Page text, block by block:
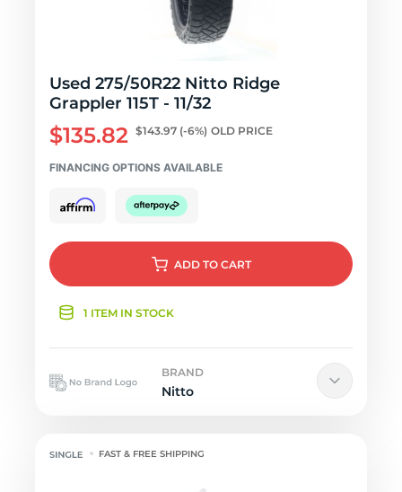
Used 275/50R22 Nitto Ridge
Grappler 115T - 11/32
$135.82 $143.97 (-6%) OLD PRICE
FINANCING OPTIONS AVAILABLE
ADD TO CART
1 ITEM IN STOCK
BRAND
Nitto
FAST & FREE SHIPPING